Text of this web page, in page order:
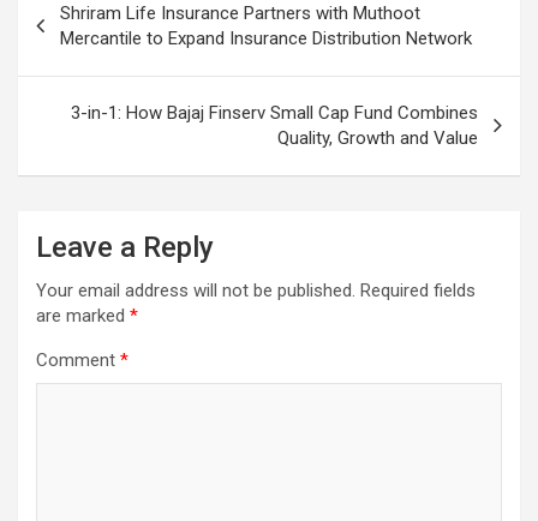
navigation
Shriram Life Insurance Partners with Muthoot
Mercantile to Expand Insurance Distribution Network
3-in-1: How Bajaj Finserv Small Cap Fund Combines
Quality, Growth and Value
Leave a Reply
Your email address will not be published. Required fields
are marked *
Comment *